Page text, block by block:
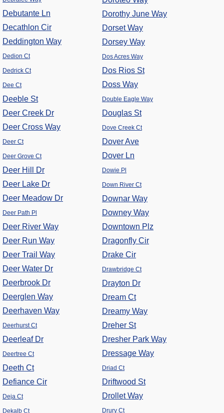
Debutante Ln
Decathlon Cir
Deddington Way
Dedion Ct
Dedrick Ct
Dee Ct
Deeble St
Deer Creek Dr
Deer Cross Way
Deer Ct
Deer Grove Ct
Deer Hill Dr
Deer Lake Dr
Deer Meadow Dr
Deer Path Pl
Deer River Way
Deer Run Way
Deer Trail Way
Deer Water Dr
Deerbrook Dr
Deerglen Way
Deerhaven Way
Deerhurst Ct
Deerleaf Dr
Deertree Ct
Deeth Ct
Defiance Cir
Deja Ct
Dekalb Ct
Dorothy June Way
Dorset Way
Dorsey Way
Dos Acres Way
Dos Rios St
Doss Way
Double Eagle Way
Douglas St
Dove Creek Ct
Dover Ave
Dover Ln
Dowie Pl
Down River Ct
Downar Way
Downey Way
Downtown Plz
Dragonfly Cir
Drake Cir
Drawbridge Ct
Drayton Dr
Dream Ct
Dreamy Way
Dreher St
Dresher Park Way
Dressage Way
Driad Ct
Driftwood St
Drollet Way
Drury Ct